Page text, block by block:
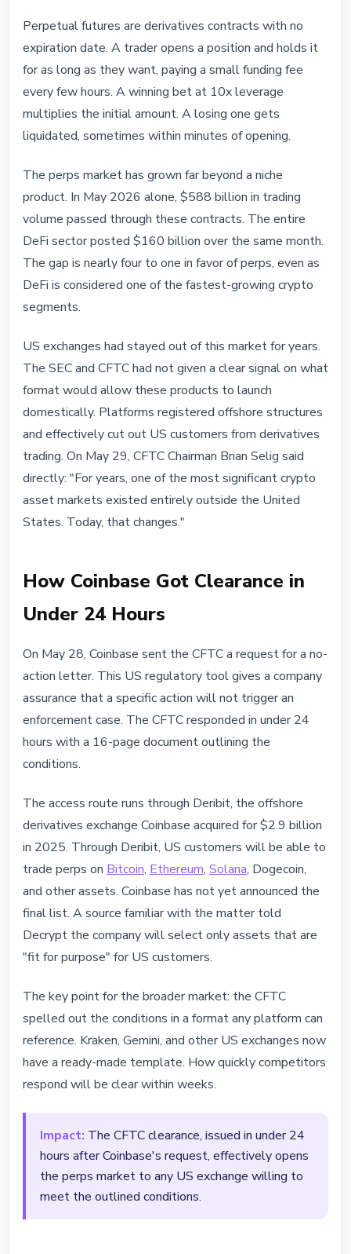
Perpetual futures are derivatives contracts with no
expiration date. A trader opens a position and holds it
for as long as they want, paying a small funding fee
every few hours. A winning bet at 10x leverage
multiplies the initial amount. A losing one gets
liquidated, sometimes within minutes of opening.
The perps market has grown far beyond a niche
product. In May 2026 alone, $588 billion in trading
volume passed through these contracts. The entire
DeFi sector posted $160 billion over the same month.
The gap is nearly four to one in favor of perps, even as
DeFi is considered one of the fastest-growing crypto
segments.
US exchanges had stayed out of this market for years.
The SEC and CFTC had not given a clear signal on what
format would allow these products to launch
domestically. Platforms registered offshore structures
and effectively cut out US customers from derivatives
trading. On May 29, CFTC Chairman Brian Selig said
directly: "For years, one of the most significant crypto
asset markets existed entirely outside the United
States. Today, that changes."
How Coinbase Got Clearance in
Under 24 Hours
On May 28, Coinbase sent the CFTC a request for a no-
action letter. This US regulatory tool gives a company
assurance that a specific action will not trigger an
enforcement case. The CFTC responded in under 24
hours with a 16-page document outlining the
conditions.
The access route runs through Deribit, the offshore
derivatives exchange Coinbase acquired for $2.9 billion
in 2025. Through Deribit, US customers will be able to
trade perps on Bitcoin, Ethereum, Solana, Dogecoin,
and other assets. Coinbase has not yet announced the
final list. A source familiar with the matter told
Decrypt the company will select only assets that are
"fit for purpose" for US customers.
The key point for the broader market: the CFTC
spelled out the conditions in a format any platform can
reference. Kraken, Gemini, and other US exchanges now
have a ready-made template. How quickly competitors
respond will be clear within weeks.
Impact: The CFTC clearance, issued in under 24
hours after Coinbase's request, effectively opens
the perps market to any US exchange willing to
meet the outlined conditions.